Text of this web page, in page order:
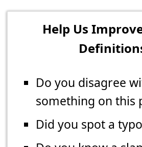
Help Us
Do you disagree
something on this
Did you spot a